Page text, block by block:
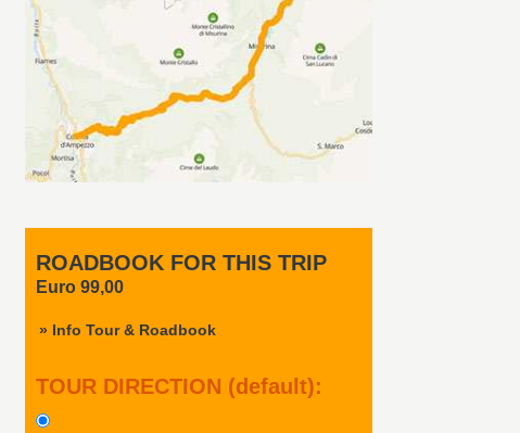
ROADBOOK FOR THIS TRIP
Euro 99,00
» Info Tour & Roadbook
TOUR DIRECTION (default):